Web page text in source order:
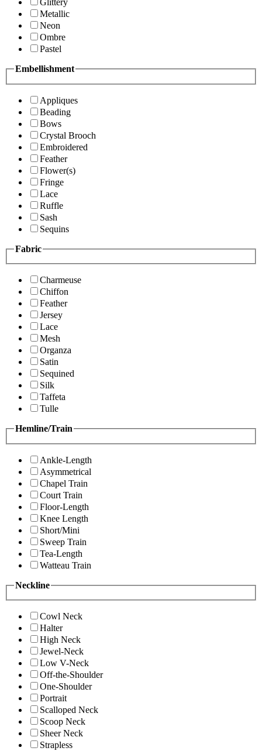
Glittery
Metallic
Neon
Ombre
Pastel
Embellishment
Appliques
Beading
Bows
Crystal Brooch
Embroidered
Feather
Flower(s)
Fringe
Lace
Ruffle
Sash
Sequins
Fabric
Charmeuse
Chiffon
Feather
Jersey
Lace
Mesh
Organza
Satin
Sequined
Silk
Taffeta
Tulle
Hemline/Train
Ankle-Length
Asymmetrical
Chapel Train
Court Train
Floor-Length
Knee Length
Short/Mini
Sweep Train
Tea-Length
Watteau Train
Neckline
Cowl Neck
Halter
High Neck
Jewel-Neck
Low V-Neck
Off-the-Shoulder
One-Shoulder
Portrait
Scalloped Neck
Scoop Neck
Sheer Neck
Strapless